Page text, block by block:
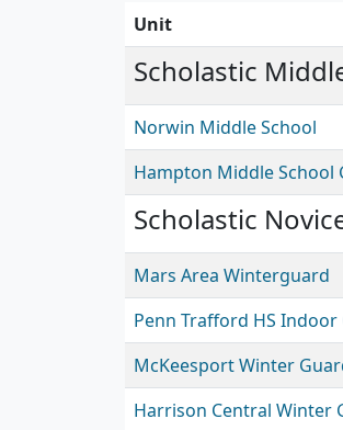
Unit
Scholastic
Norwin Middle School
Hampton Middle School
Scholastic
Mars Area Winterguard
Penn Trafford HS Indoor
McKeesport Winter
Harrison Central Winter